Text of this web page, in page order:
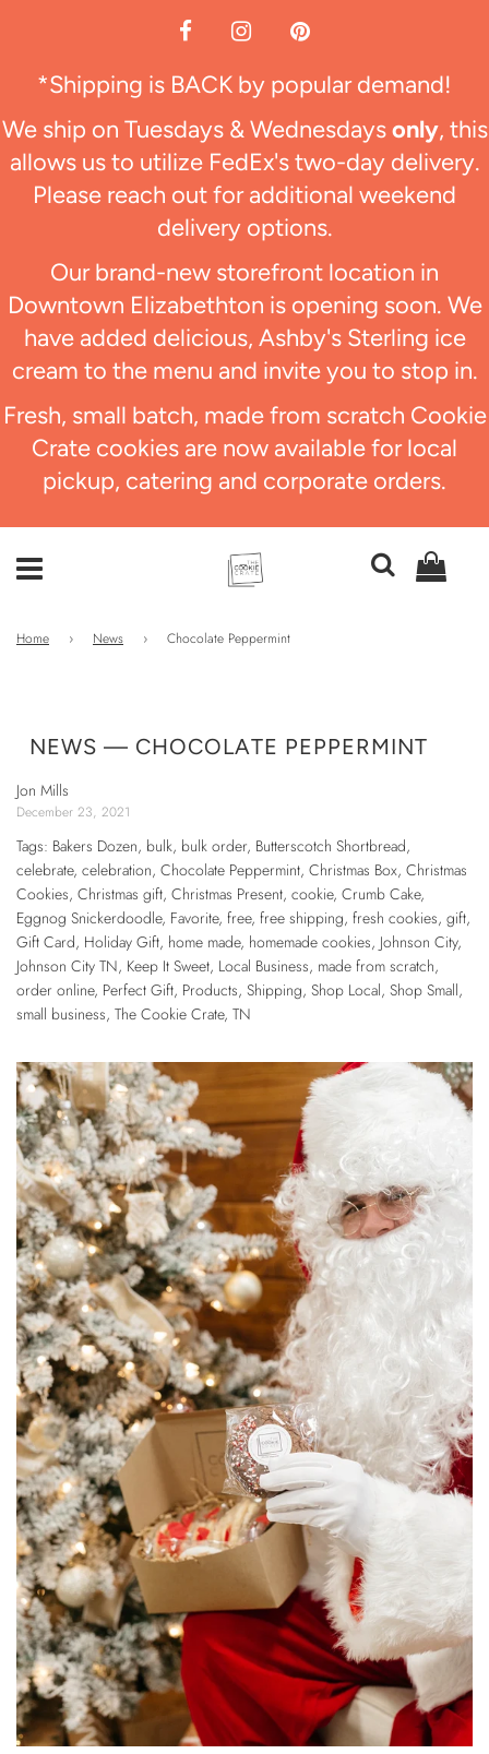
*Shipping is BACK by popular demand!
We ship on Tuesdays & Wednesdaysonly, this
allows us to utilize FedEx's two-day delivery.
Please reach out for additional weekend
delivery options.
Our brand-new storefront location in
Downtown Elizabethton is opening soon. We
have added delicious, Ashby's Sterling ice
cream to the menu and invite you to stop in.
Fresh, small batch, made from scratch Cookie
Crate cookies are now available for local
pickup, catering and corporate orders.
Home › News › Chocolate Peppermint
NEWS — CHOCOLATE PEPPERMINT
Jon Mills
December 23, 2021
Tags: Bakers Dozen, bulk, bulk order, Butterscotch Shortbread,
celebrate, celebration, Chocolate Peppermint, Christmas Box, Christmas
Cookies, Christmas gift, Christmas Present, cookie, Crumb Cake,
Eggnog Snickerdoodle, Favorite, free, free shipping, fresh cookies, gift,
Gift Card, Holiday Gift, home made, homemade cookies, Johnson City,
Johnson City TN, Keep It Sweet, Local Business, made from scratch,
order online, Perfect Gift, Products, Shipping, Shop Local, Shop Small,
small business, The Cookie Crate, TN